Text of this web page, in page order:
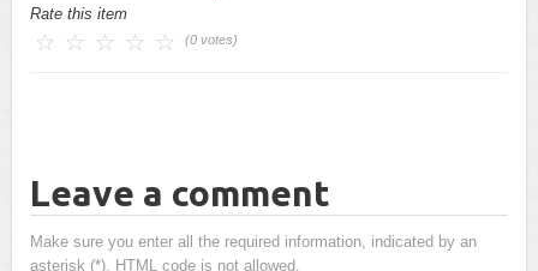
Rate this item
(0 votes)
Leave a comment
Make sure you enter all the required information, indicated by an
asterisk (*). HTML code is not allowed.